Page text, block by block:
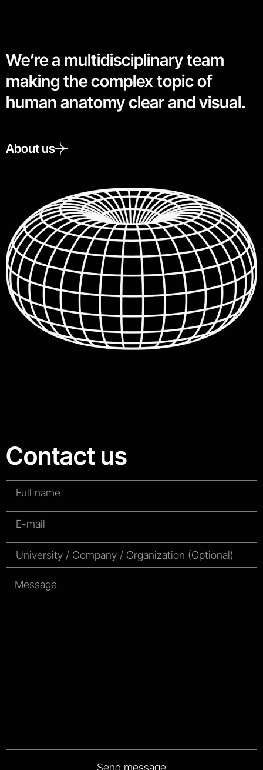
We’re a multidisciplinary team
making the complex topic of
human anatomy clear and visual.
About us
Contact us
Send message